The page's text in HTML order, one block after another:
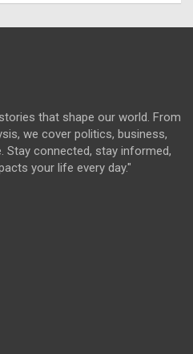
that shape our world. From
we cover politics, business,
Stay connected, stay informed,
your life every day."